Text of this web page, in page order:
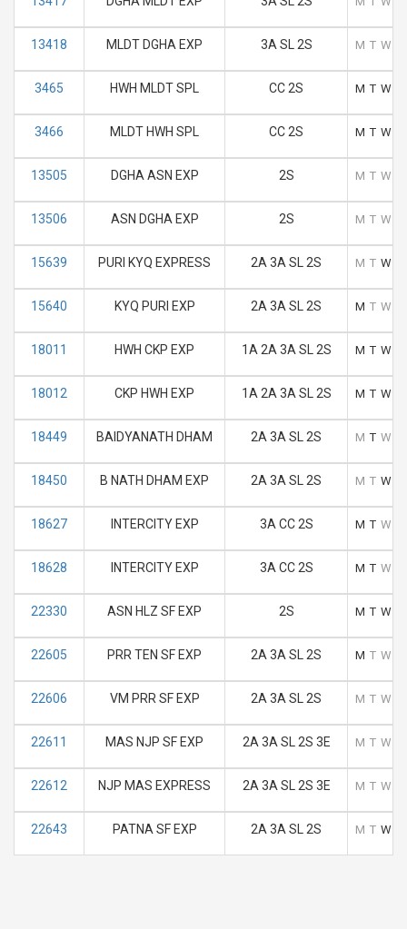
13418 MLDT DGHA EXP 3A SL 2S M T W
3465 HWH MLDT SPL CC 2S M T W
3466 MLDT HWH SPL CC 2S M T W
13505 DGHA ASN EXP 2S M T W
13506 ASN DGHA EXP 2S M T W
15639 PURI KYQ EXPRESS 2A 3A SL 2S M T W
15640 KYQ PURI EXP 2A 3A SL 2S M T W
18011 HWH CKP EXP 1A 2A 3A SL 2S M T W
18012 CKP HWH EXP 1A 2A 3A SL 2S M T W
18449 BAIDYANATH DHAM 2A 3A SL 2S M T W
18450 B NATH DHAM EXP 2A 3A SL 2S M T W
18627 INTERCITY EXP 3A CC 2S M T W
18628 INTERCITY EXP 3A CC 2S M T W
22330 ASN HLZ SF EXP 2S M T W
22605 PRR TEN SF EXP 2A 3A SL 2S M T W
22606 VM PRR SF EXP 2A 3A SL 2S M T W
22611 MAS NJP SF EXP 2A 3A SL 2S 3E M T W
22612 NJP MAS EXPRESS 2A 3A SL 2S 3E M T W
22643 PATNA SF EXP 2A 3A SL 2S M T W